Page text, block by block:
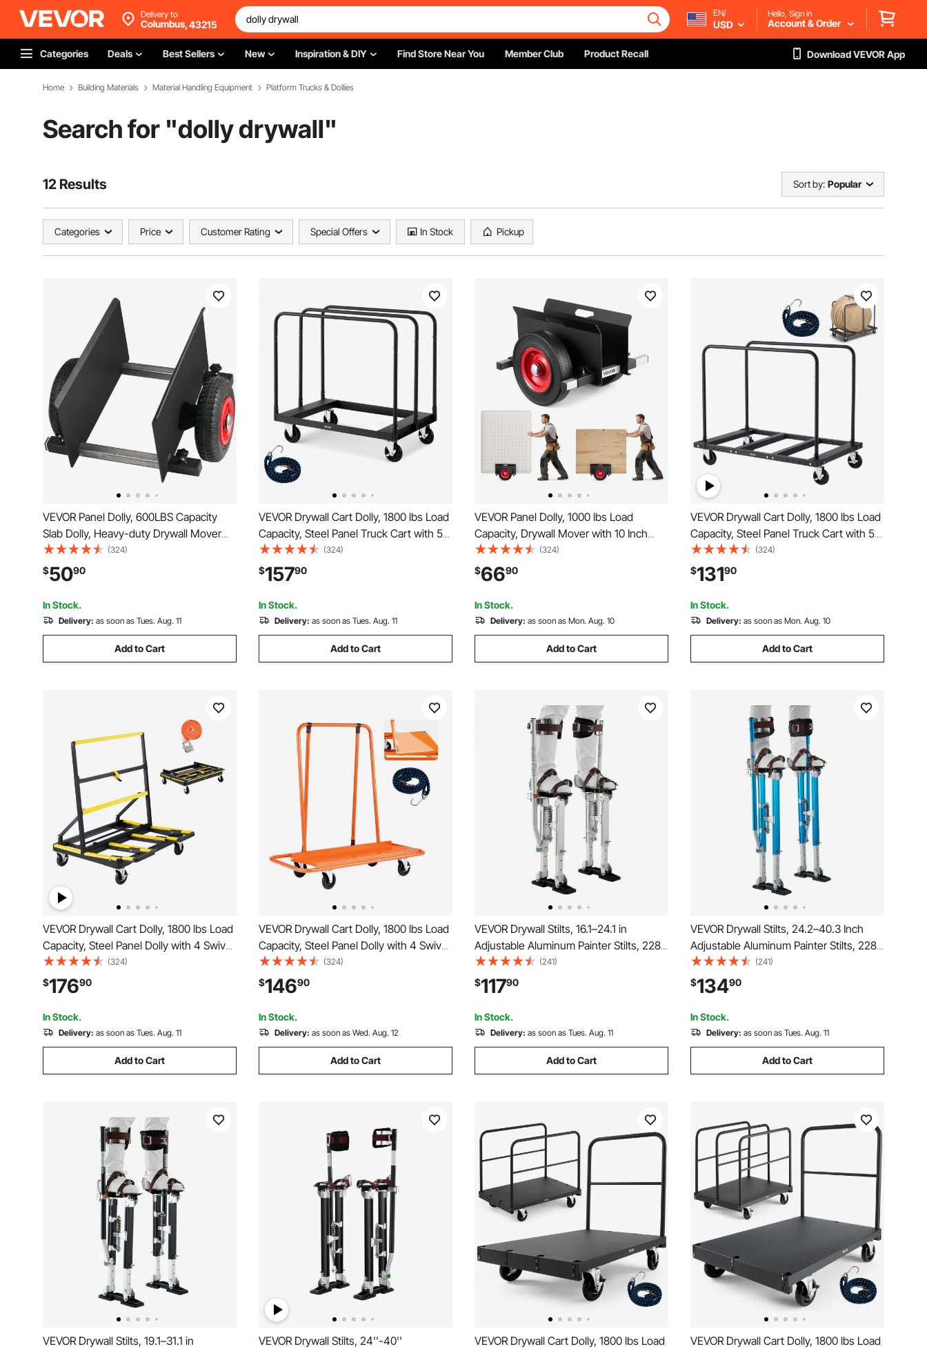
Delivery to
Columbus,43215
EN/
USD
Hello, Sign in
Account & Order
Categories Deals Best Sellers New Inspiration & DIY Find Store Near You Member Club Product Recall Download VEVOR App
Home Building Materials Material Handling Equipment Platform Trucks & Dollies
Search for "dolly drywall"
12 Results Sort by: Popular
Categories Price Customer Rating Special Offers In Stock Pickup
VEVOR Panel Dolly, 600LBS Capacity
Slab Dolly, Heavy-duty Drywall Mover
with 8" Pneumatic Wheels, Adjustable
Clamp Panel Cart for Drywall Sheet,
Material Handling, All Terrain Moving
Cart
(324)
$5090
In Stock.
Delivery: as soon as Tues. Aug. 11
Add to Cart
VEVOR Drywall Cart Dolly, 1800 lbs Load
Capacity, Steel Panel Truck Cart with 5
inch Swivel Casters, Lumber Drywall
Dolly with with Tie-Down Strap & 3 Side
Handrails for Factory, Warehouse,
Garage, Black
(324)
$15790
In Stock.
Delivery: as soon as Tues. Aug. 11
Add to Cart
VEVOR Panel Dolly, 1000 lbs Load
Capacity, Drywall Mover with 10 Inch
Rubber Wheels Fits Different Terrain,
Adjustable Clamp Panel Cart for Steel
Panels, Mattress, Doors and Drywall
Sheet, Black
(324)
$6690
In Stock.
Delivery: as soon as Mon. Aug. 10
Add to Cart
VEVOR Drywall Cart Dolly, 1800 lbs Load
Capacity, Steel Panel Truck Cart with 5
inch Swivel Casters, Lumber Drywall
Dolly with Tie-Down Strap & 2 Side
Handrails for Factory, Warehouse,
Garage, Black
(324)
$13190
In Stock.
Delivery: as soon as Mon. Aug. 10
Add to Cart
VEVOR Drywall Cart Dolly, 1800 lbs Load
Capacity, Steel Panel Dolly with 4 Swivel
Casters & Expandable Deck, Foldable
Panel Truck Cart with Tie-Down Strap
for Handling Plywood, Plasterboard,
Glass
(324)
$17690
In Stock.
Delivery: as soon as Tues. Aug. 11
Add to Cart
VEVOR Drywall Cart Dolly, 1800 lbs Load
Capacity, Steel Panel Dolly with 4 Swivel
Casters, Durable & Long-lasting, Panel
Truck Cart with Tie-Down Strap for
Plywood, Plasterboard, Glass, Orange
(324)
$14690
In Stock.
Delivery: as soon as Wed. Aug. 12
Add to Cart
VEVOR Drywall Stilts, 16.1–24.1 in
Adjustable Aluminum Painter Stilts, 228
lbs Load Capacity, Non-Slip Rubber
Feet, Dual Spring Shock Absorption,
Comfortable Leg Straps for Painting,
Decoration,Silver
(241)
$11790
In Stock.
Delivery: as soon as Tues. Aug. 11
Add to Cart
VEVOR Drywall Stilts, 24.2–40.3 Inch
Adjustable Aluminum Painter Stilts, 228
lbs Load Capacity, Non-Slip Rubber
Feet, Dual Spring Shock Absorption,
Comfortable Leg Straps for Painting,
Decoration,Blue
(241)
$13490
In Stock.
Delivery: as soon as Tues. Aug. 11
Add to Cart
VEVOR Drywall Stilts, 19.1–31.1 in
VEVOR Drywall Stilts, 24''-40''
VEVOR Drywall Cart Dolly, 1800 lbs Load
VEVOR Drywall Cart Dolly, 1800 lbs Load